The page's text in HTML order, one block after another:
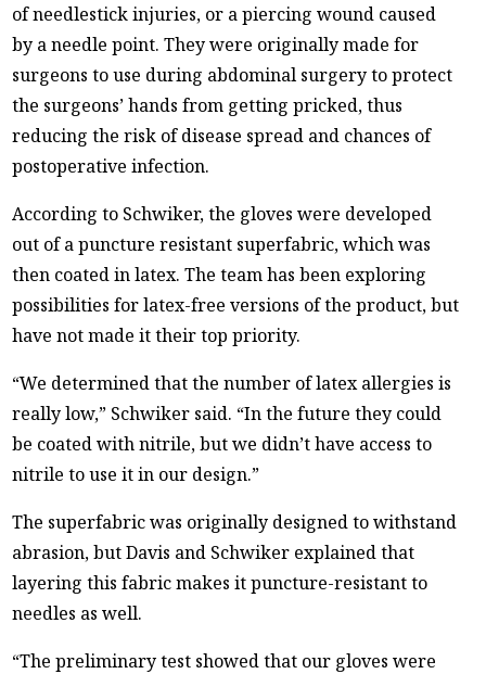
of needlestick injuries, or a piercing wound caused
by a needle point. They were originally made for
surgeons to use during abdominal surgery to protect
the surgeons’ hands from getting pricked, thus
reducing the risk of disease spread and chances of
postoperative infection.
According to Schwiker, the gloves were developed
out of a puncture resistant superfabric, which was
then coated in latex. The team has been exploring
possibilities for latex-free versions of the product, but
have not made it their top priority.
“We determined that the number of latex allergies is
really low,” Schwiker said. “In the future they could
be coated with nitrile, but we didn’t have access to
nitrile to use it in our design.”
The superfabric was originally designed to withstand
abrasion, but Davis and Schwiker explained that
layering this fabric makes it puncture-resistant to
needles as well.
“The preliminary test showed that our gloves were